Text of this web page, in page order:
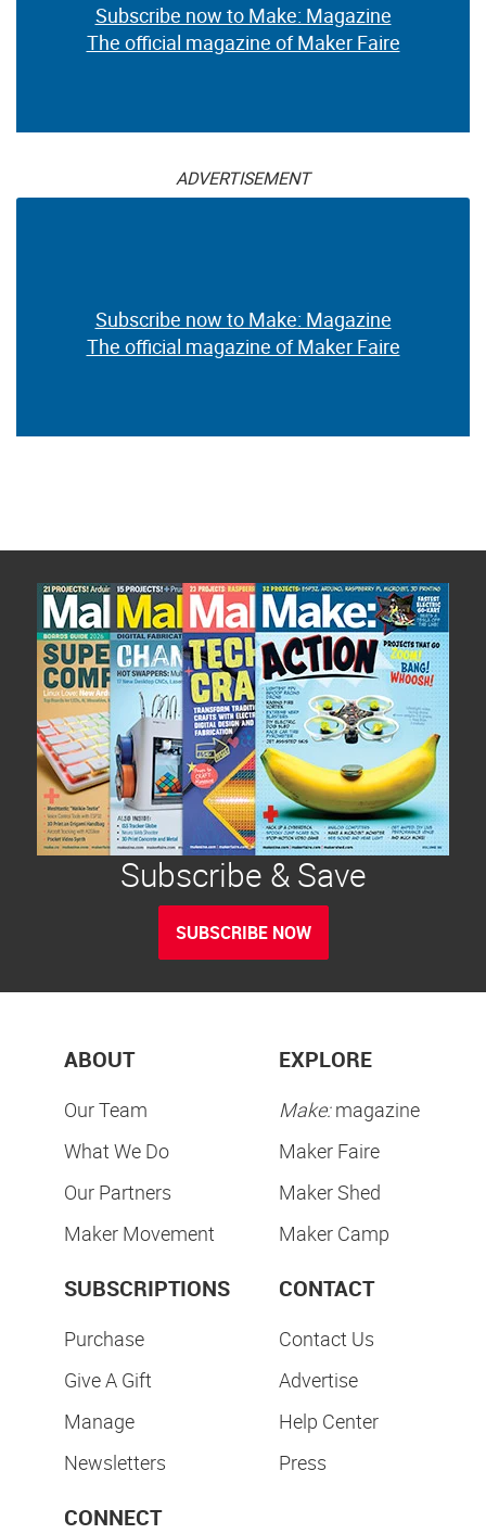
Subscribe now to Make: Magazine
The official magazine of Maker Faire
ADVERTISEMENT
Subscribe now to Make: Magazine
The official magazine of Maker Faire
Subscribe & Save
SUBSCRIBE NOW
ABOUT
Our Team
What We Do
Our Partners
Maker Movement
EXPLORE
Make:magazine
Maker Faire
Maker Shed
Maker Camp
SUBSCRIPTIONS
Purchase
Give A Gift
Manage
Newsletters
CONTACT
Contact Us
Advertise
Help Center
Press
CONNECT